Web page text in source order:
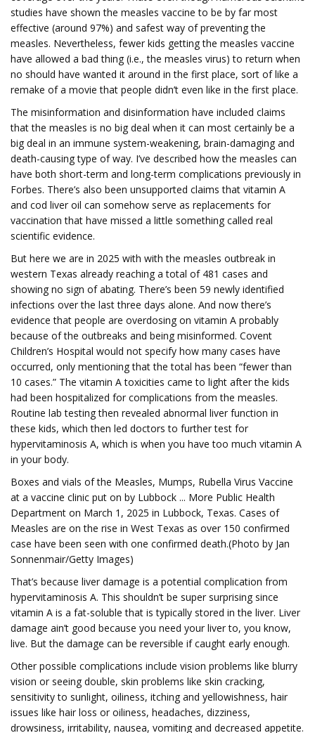
studies have shown the measles vaccine to be by far most
effective (around 97%) and safest way of preventing the
measles. Nevertheless, fewer kids getting the measles vaccine
have allowed a bad thing (i.e., the measles virus) to return when
no should have wanted it around in the first place, sort of like a
remake of a movie that people didn’t even like in the first place.
The misinformation and disinformation have included claims
that the measles is no big deal when it can most certainly be a
big deal in an immune system-weakening, brain-damaging and
death-causing type of way. I’ve described how the measles can
have both short-term and long-term complications previously in
Forbes. There’s also been unsupported claims that vitamin A
and cod liver oil can somehow serve as replacements for
vaccination that have missed a little something called real
scientific evidence.
But here we are in 2025 with with the measles outbreak in
western Texas already reaching a total of 481 cases and
showing no sign of abating. There’s been 59 newly identified
infections over the last three days alone. And now there’s
evidence that people are overdosing on vitamin A probably
because of the outbreaks and being misinformed. Covent
Children’s Hospital would not specify how many cases have
occurred, only mentioning that the total has been “fewer than
10 cases.” The vitamin A toxicities came to light after the kids
had been hospitalized for complications from the measles.
Routine lab testing then revealed abnormal liver function in
these kids, which then led doctors to further test for
hypervitaminosis A, which is when you have too much vitamin A
in your body.
Boxes and vials of the Measles, Mumps, Rubella Virus Vaccine
at a vaccine clinic put on by Lubbock ... More Public Health
Department on March 1, 2025 in Lubbock, Texas. Cases of
Measles are on the rise in West Texas as over 150 confirmed
case have been seen with one confirmed death.(Photo by Jan
Sonnenmair/Getty Images)
That’s because liver damage is a potential complication from
hypervitaminosis A. This shouldn’t be super surprising since
vitamin A is a fat-soluble that is typically stored in the liver. Liver
damage ain’t good because you need your liver to, you know,
live. But the damage can be reversible if caught early enough.
Other possible complications include vision problems like blurry
vision or seeing double, skin problems like skin cracking,
sensitivity to sunlight, oiliness, itching and yellowishness, hair
issues like hair loss or oiliness, headaches, dizziness,
drowsiness, irritability, nausea, vomiting and decreased appetite.